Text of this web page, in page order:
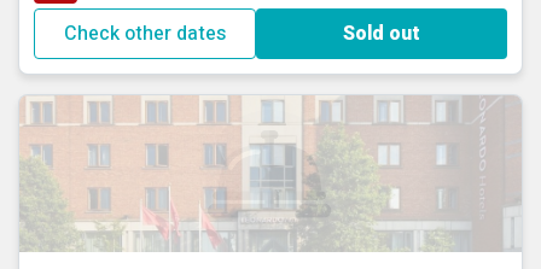
Check other dates Sold out